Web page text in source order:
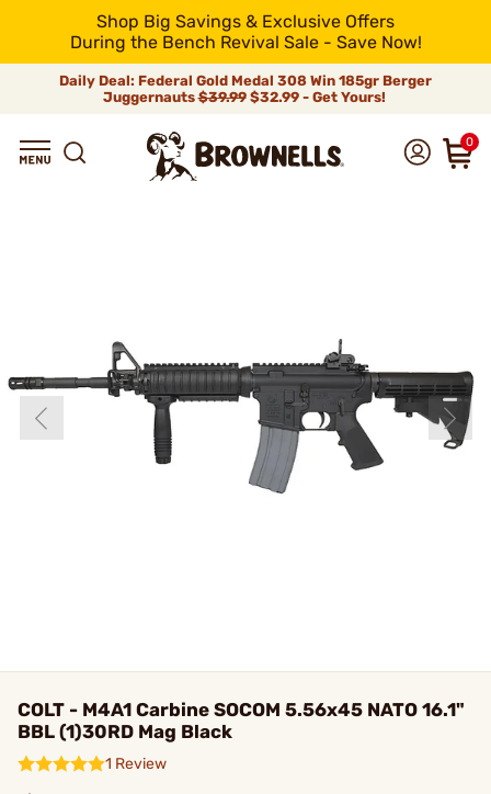
Shop Big Savings & Exclusive Offers
During the Bench Revival Sale - Save Now!
Daily Deal: Federal Gold Medal 308 Win 185gr Berger
Juggernauts$39.99$32.99 - Get Yours!
0
COLT - M4A1 Carbine SOCOM 5.56x45 NATO 16.1"
BBL (1)30RD Mag Black
1 Review